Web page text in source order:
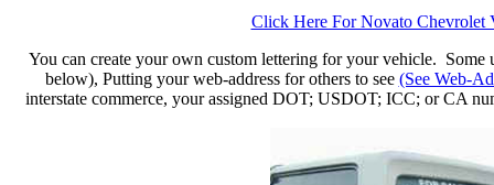
Click Here For Novato Chevrolet
You can create your own custom lettering for your vehicle.
below), Putting your web-address for others to see (See Web-
interstate commerce, your assigned DOT; USDOT; ICC; or CA